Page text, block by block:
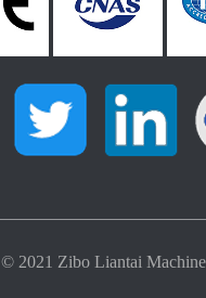
© 2021 Zibo Liantai